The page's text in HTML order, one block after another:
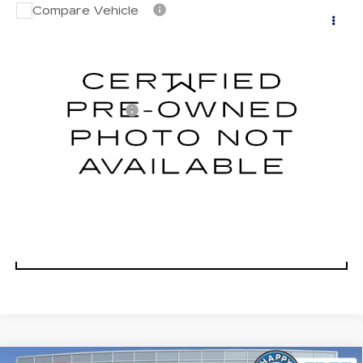
CERTIFIED PRE-OWNED
$41,683
Less
Documentation Fee
CLICK TO CALL
Compare Vehicle